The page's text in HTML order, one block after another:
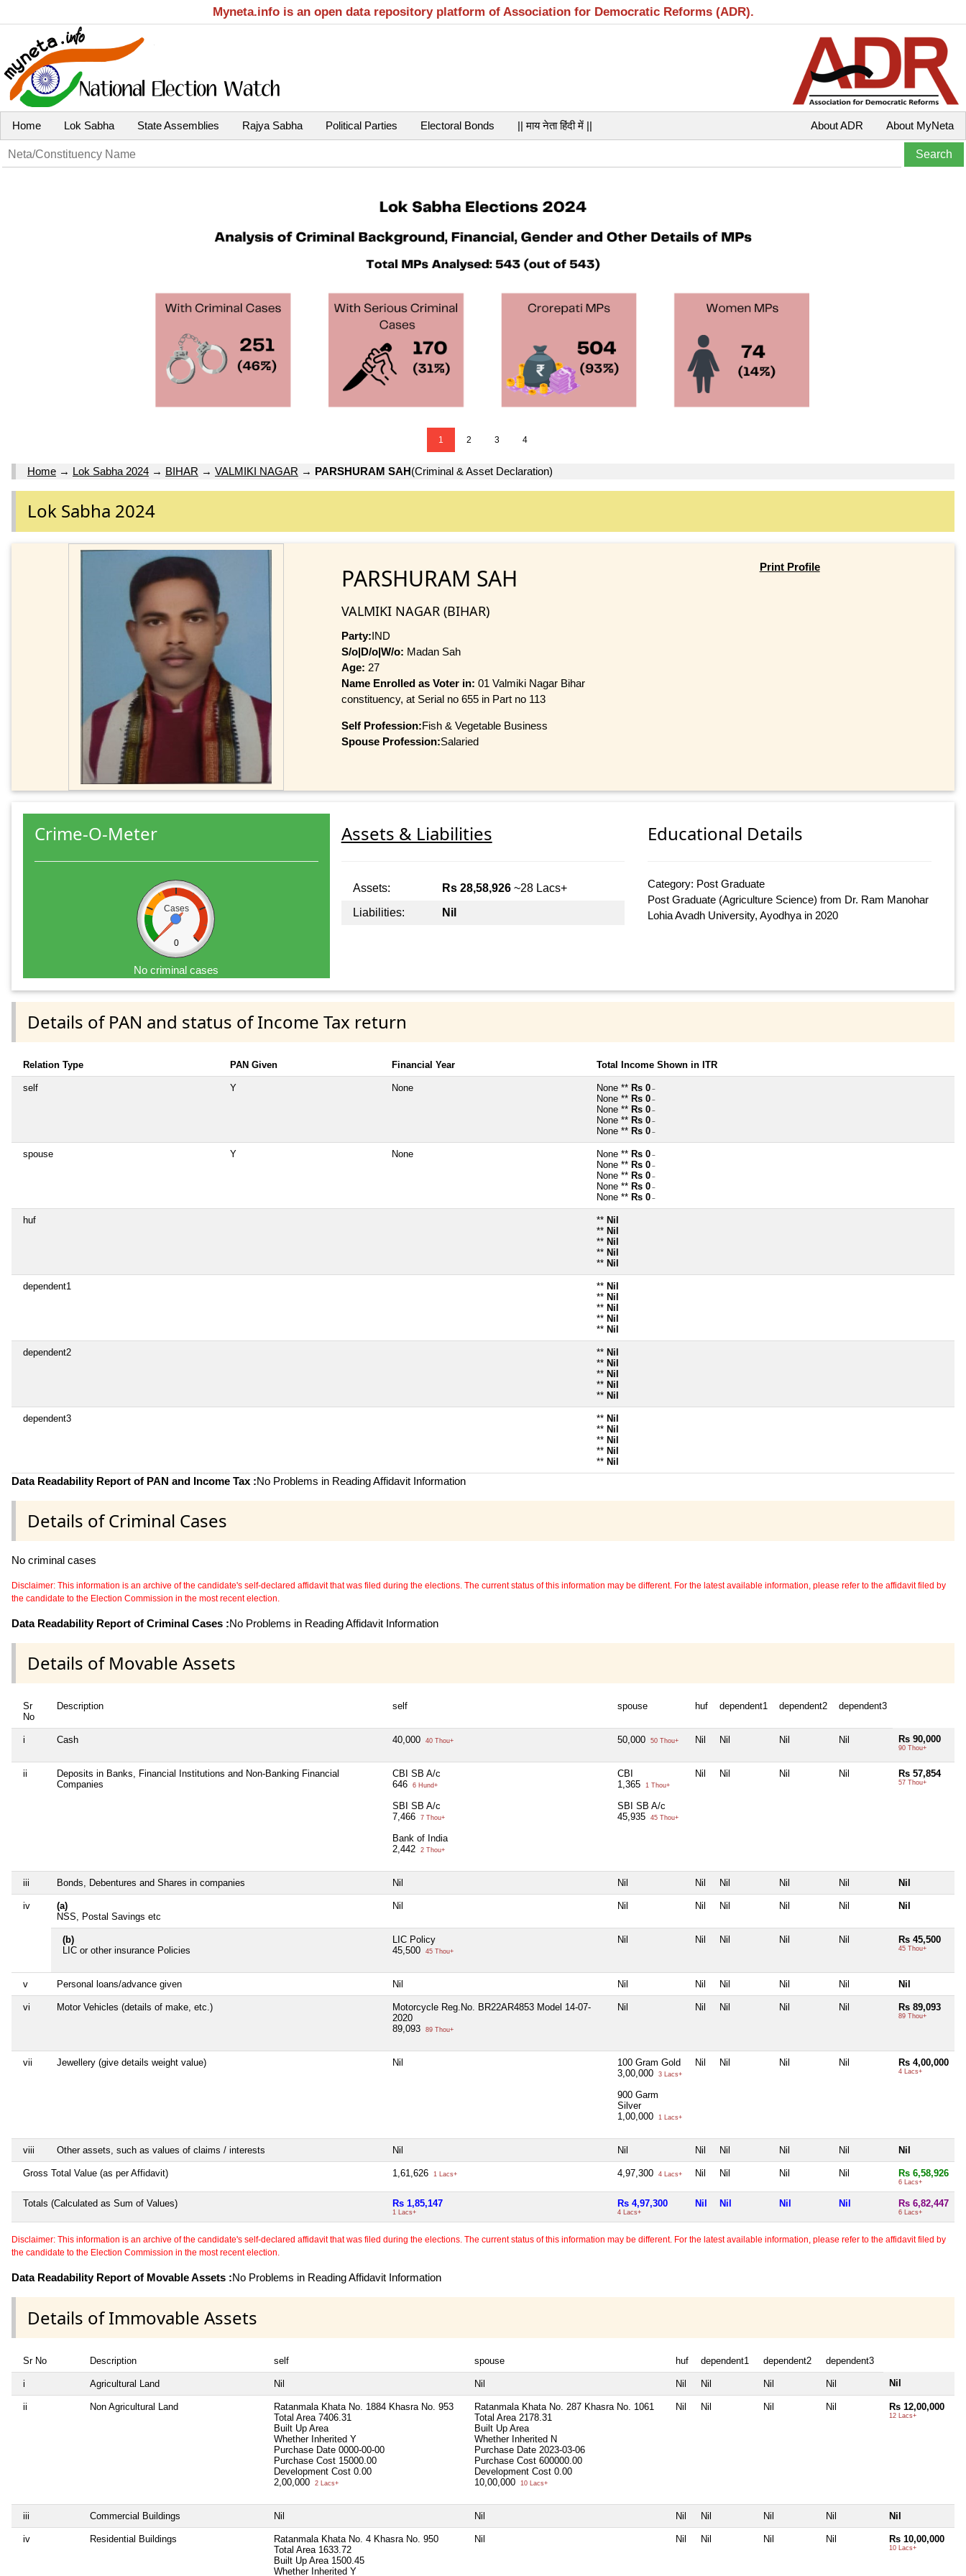
Myneta.info is an open data repository platform of Association for Democratic Reforms (ADR).
Home Lok Sabha State Assemblies Rajya Sabha Political Parties Electoral Bonds || माय नेता हिंदी में || About MyNeta
About ADR
1 2 3 4
Home → Lok Sabha 2024 → BIHAR → VALMIKI NAGAR → PARSHURAM SAH(Criminal & Asset Declaration)
Lok Sabha 2024
PARSHURAM SAH
VALMIKI NAGAR (BIHAR)
Party:IND
S/o|D/o|W/o: Madan Sah
Age: 27
Name Enrolled as Voter in: 01 Valmiki Nagar Bihar
constituency, at Serial no 655 in Part no 113
Self Profession:Fish & Vegetable Business
Spouse Profession:Salaried
Print Profile
Crime-O-Meter
Cases
0
No criminal cases
Assets & Liabilities
Assets: Rs 28,58,926~28 Lacs+
Liabilities:
Nil
Educational Details
Category: Post Graduate
Post Graduate (Agriculture Science) from Dr. Ram Manohar
Lohia Avadh University, Ayodhya in 2020
Details of PAN and status of Income Tax return
Relation Type PAN Given Financial Year Total Income Shown in ITR
self Y None None ** Rs 0 ~
None ** Rs 0 ~
None ** Rs 0 ~
None ** Rs 0 ~
None ** Rs 0 ~
spouse Y None None ** Rs 0 ~
None ** Rs 0 ~
None ** Rs 0 ~
None ** Rs 0 ~
None ** Rs 0 ~
huf ** Nil
** Nil
** Nil
** Nil
** Nil
dependent1 ** Nil
** Nil
** Nil
** Nil
** Nil
dependent2 ** Nil
** Nil
** Nil
** Nil
** Nil
dependent3 ** Nil
** Nil
** Nil
** Nil
** Nil
Data Readability Report of PAN and Income Tax :No Problems in Reading Affidavit Information
Details of Criminal Cases
No criminal cases
Disclaimer: This information is an archive of the candidate's self-declared affidavit that was filed during the elections. The current status of this information may be different. For the latest available information, please refer to the affidavit filed by
the candidate to the Election Commission in the most recent election.
Data Readability Report of Criminal Cases :No Problems in Reading Affidavit Information
Details of Movable Assets
Sr
No
Description self spouse huf dependent1 dependent2 dependent3
i Cash 40,000 40 Thou+ 50,000 50 Thou+ Nil Nil Nil Nil Rs 90,000
90 Thou+
ii
Deposits in Banks, Financial Institutions and Non-Banking Financial
Companies
CBI SB A/c
646
6 Hund+
SBI SB A/c
7,466
7 Thou+
Bank of India
2,442
2 Thou+
CBI
1,365
1 Thou+
SBI SB A/c
45,935
45 Thou+
Nil Nil Nil Nil Rs 57,854
57 Thou+
iii Bonds, Debentures and Shares in companies Nil Nil Nil Nil Nil Nil Nil
iv
(a)
NSS, Postal Savings etc
Nil Nil Nil Nil Nil Nil Nil
(b)
LIC or other insurance Policies
LIC Policy
45,500
45 Thou+
Nil Nil Nil Nil Nil Rs 45,500
45 Thou+
v Personal loans/advance given Nil Nil Nil Nil Nil Nil Nil
vi Motor Vehicles (details of make, etc.)
Motorcycle Reg.No. BR22AR4853 Model 14-07-
2020
89,093
89 Thou+
Nil Nil Nil Nil Nil Rs 89,093
89 Thou+
vii Jewellery (give details weight value) Nil
100 Gram Gold
3,00,000
3 Lacs+
900 Garm
Silver
1,00,000
1 Lacs+
Nil Nil Nil Nil Rs 4,00,000
4 Lacs+
viii Other assets, such as values of claims / interests Nil Nil Nil Nil Nil Nil Nil
Gross Total Value (as per Affidavit) 1,61,626 1 Lacs+ 4,97,300 4 Lacs+ Nil Nil Nil Nil Rs 6,58,926
6 Lacs+
Totals (Calculated as Sum of Values) Rs 1,85,147
1 Lacs+
Rs 4,97,300
4 Lacs+
Nil Nil Nil Nil Rs 6,82,447
6 Lacs+
Disclaimer: This information is an archive of the candidate's self-declared affidavit that was filed during the elections. The current status of this information may be different. For the latest available information, please refer to the affidavit filed by
the candidate to the Election Commission in the most recent election.
Data Readability Report of Movable Assets :No Problems in Reading Affidavit Information
Details of Immovable Assets
Sr No Description self spouse huf dependent1 dependent2 dependent3
i Agricultural Land Nil Nil Nil Nil Nil Nil Nil
ii Non Agricultural Land
Ratanmala Khata No. 1884 Khasra No. 953
Total Area 7406.31
Built Up Area
Whether Inherited Y
Purchase Date 0000-00-00
Purchase Cost 15000.00
Development Cost 0.00
2,00,000
2 Lacs+
Ratanmala Khata No. 287 Khasra No. 1061
Total Area 2178.31
Built Up Area
Whether Inherited N
Purchase Date 2023-03-06
Purchase Cost 600000.00
Development Cost 0.00
10,00,000
10 Lacs+
Nil Nil Nil Nil Rs 12,00,000
12 Lacs+
iii Commercial Buildings Nil Nil Nil Nil Nil Nil Nil
iv Residential Buildings
Ratanmala Khata No. 4 Khasra No. 950
Total Area 1633.72
Built Up Area 1500.45
Whether Inherited Y
Nil Nil Nil Nil Nil Rs 10,00,000
10 Lacs+